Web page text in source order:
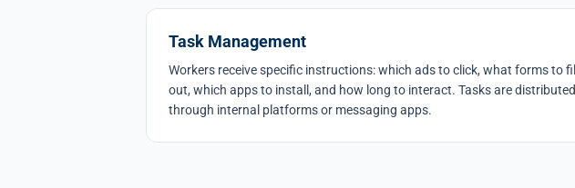
Task Management
Workers receive specific instructions: which ads to click, what forms to fill
out, which apps to install, and how long to interact. Tasks are distributed
through internal platforms or messaging apps.